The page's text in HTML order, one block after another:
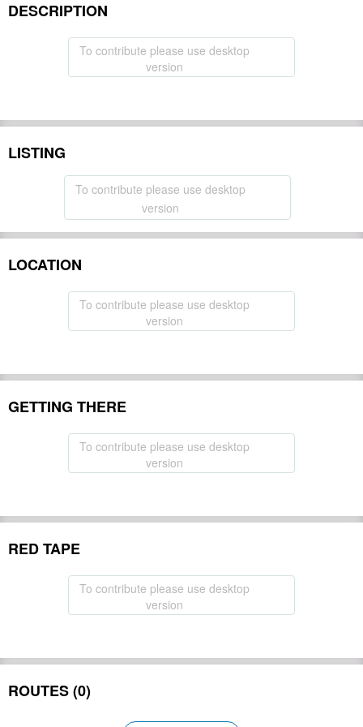
DESCRIPTION
To contribute please use desktop
version
LISTING
To contribute please use desktop
version
LOCATION
To contribute please use desktop
version
GETTING THERE
To contribute please use desktop
version
RED TAPE
To contribute please use desktop
version
ROUTES (0)